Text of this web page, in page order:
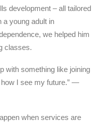
development – all tailored
a young adult in
we helped him
classes.
with something like joining
I see my future.” —
when services are